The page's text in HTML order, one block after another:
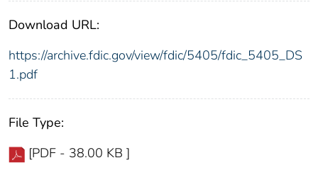
Download URL:
https://archive.fdic.gov/view/fdic/5405/fdic_5405_DS
1.pdf
File Type:
[PDF - 38.00 KB ]